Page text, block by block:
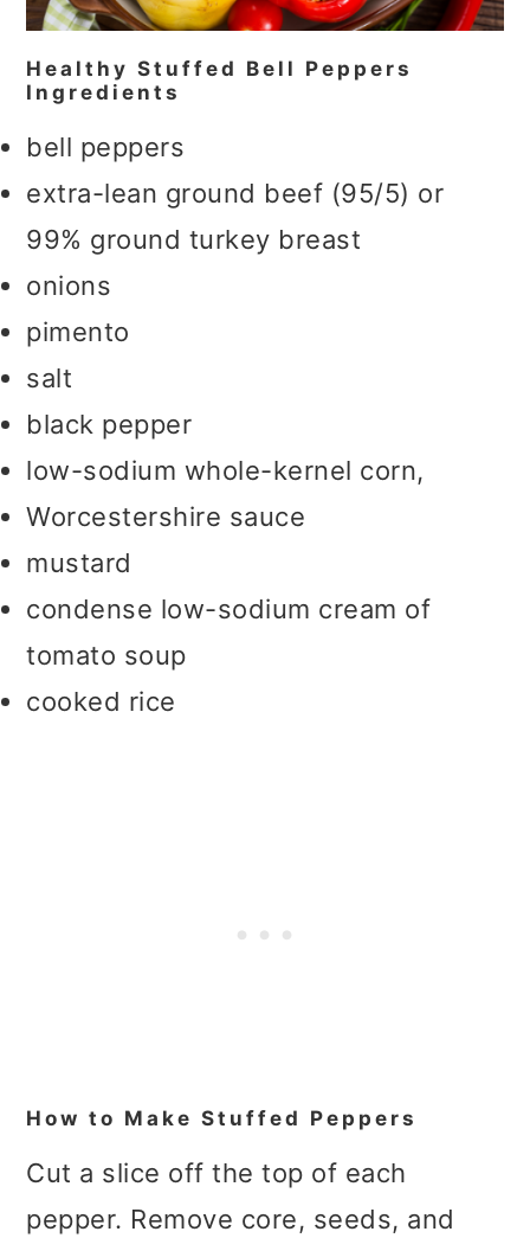
Healthy Stuffed Bell Peppers
Ingredients
bell peppers
extra-lean ground beef (95/5) or
99% ground turkey breast
onions
pimento
salt
black pepper
low-sodium whole-kernel corn,
Worcestershire sauce
mustard
condense low-sodium cream of
tomato soup
cooked rice
How to Make Stuffed Peppers
Cut a slice off the top of each
pepper. Remove core, seeds, and